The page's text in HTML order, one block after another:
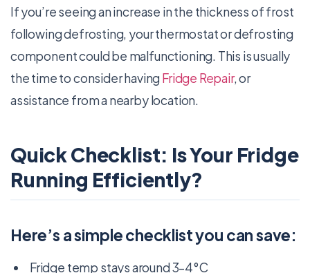
If you’re seeing an increase in the thickness of frost
following defrosting, your thermostat or defrosting
component could be malfunctioning. This is usually
the time to consider having Fridge Repair, or
assistance from a nearby location.
Quick Checklist: Is Your Fridge
Running Efficiently?
Here’s a simple checklist you can save:
Fridge temp stays around 3–4°C